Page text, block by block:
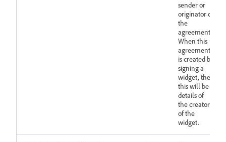
sender or
originator of
the
agreement.
When this
agreement
is created by
signing a
widget, then
this will be
details of
the creator
of the
widget.